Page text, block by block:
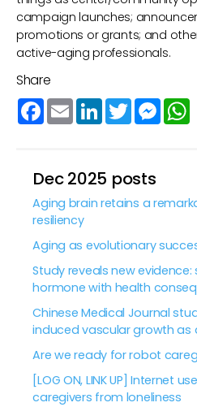
campaign launches;
promotions or grants; and
active-aging professionals.
Share
Facebook
Email LinkedInTwitter
Dec 2025 posts
Aging brain retains a
resiliency
Aging as evolutionary
Study reveals new
hormone with health
Chinese Medical Journal
induced vascular growth
Are we ready for robot
[LOG ON, LINK UP] Internet
caregivers from loneliness